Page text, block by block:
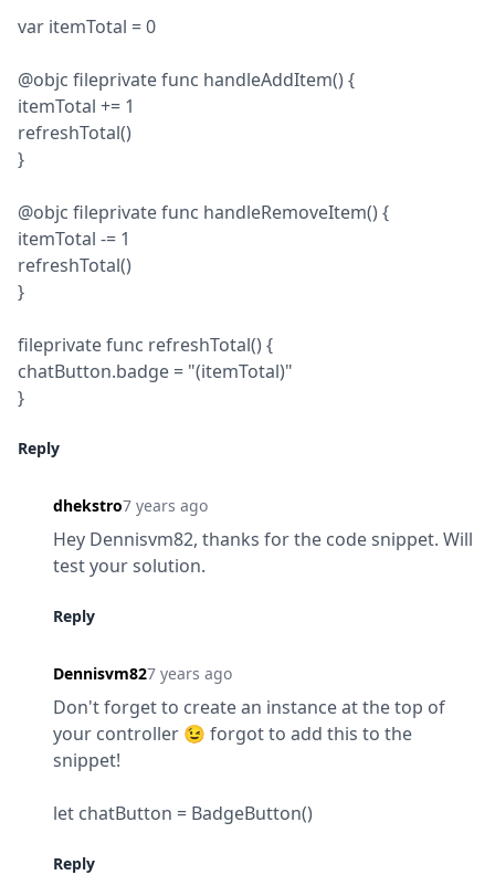
var itemTotal = 0
@objc fileprivate func handleAddItem() {
itemTotal += 1
refreshTotal()
}
@objc fileprivate func handleRemoveItem() {
itemTotal -= 1
refreshTotal()
}
fileprivate func refreshTotal() {
chatButton.badge = "(itemTotal)"
}
Reply
dhekstro7 years ago
Hey Dennisvm82, thanks for the code snippet. Will
test your solution.
Reply
Dennisvm827 years ago
Don't forget to create an instance at the top of
your controller 😉 forgot to add this to the
snippet!
let chatButton = BadgeButton()
Reply